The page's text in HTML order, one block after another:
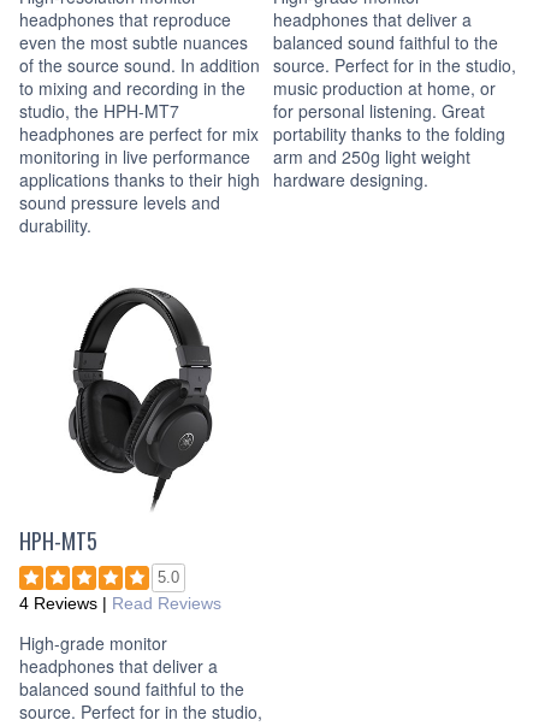
headphones that reproduce
even the most subtle nuances
of the source sound. In addition
to mixing and recording in the
studio, the HPH-MT7
headphones are perfect for mix
monitoring in live performance
applications thanks to their high
sound pressure levels and
durability.
headphones that deliver a
balanced sound faithful to the
source. Perfect for in the studio,
music production at home, or
for personal listening. Great
portability thanks to the folding
arm and 250g light weight
hardware designing.
HPH-MT5
5.0
4 Reviews | Read Reviews
High-grade monitor
headphones that deliver a
balanced sound faithful to the
source. Perfect for in the studio,